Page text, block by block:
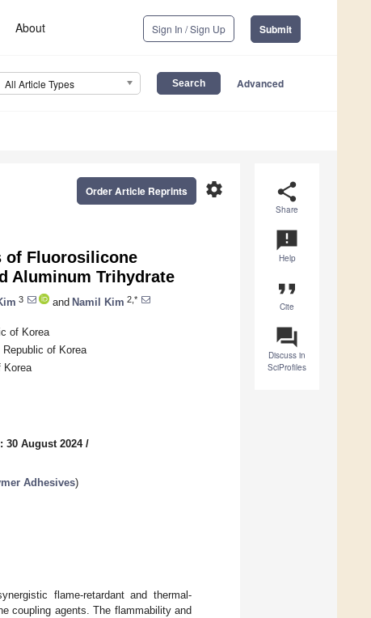
About Sign In / Sign Up Submit
All Article Types Advanced
share
Share
announcement
Help
format_quote
Cite
question_answer
Discuss in
SciProfiles
settings
Order Article Reprints
of Fluorosilicone
Aluminum Trihydrate
3 and Namil Kim 2,*
of Korea
of Korea
Korea
30 August 2024/
Adhesives)
flame-retardant and thermal-
coupling agents. The flammability and